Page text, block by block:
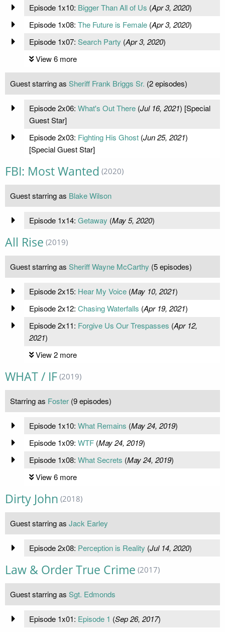
Episode 1x10: Bigger Than All of Us (Apr 3, 2020)
Episode 1x08: The Future is Female(Apr 3, 2020)
Episode 1x07: Search Party (Apr 3, 2020)
View 6 more
Guest starring as Sheriff Frank Briggs Sr. (2 episodes)
Episode 2x06: What's Out There(Jul 16, 2021) [Special
Guest Star]
Episode 2x03: Fighting His Ghost(Jun 25, 2021)
[Special Guest Star]
FBI: Most Wanted (2020)
Guest starring as Blake Wilson
Episode 1x14: Getaway (May 5, 2020)
All Rise (2019)
Guest starring as Sheriff Wayne McCarthy (5 episodes)
Episode 2x15: Hear My Voice(May 10, 2021)
Episode 2x12: Chasing Waterfalls (Apr 19, 2021)
Episode 2x11: Forgive Us Our Trespasses (Apr 12,
2021)
View 2 more
WHAT / IF (2019)
Starring as Foster (9 episodes)
Episode 1x10: What Remains (May 24, 2019)
Episode 1x09: WTF(May 24, 2019)
Episode 1x08: What Secrets (May 24, 2019)
View 6 more
Dirty John (2018)
Guest starring as Jack Earley
Episode 2x08: Perception is Reality (Jul 14, 2020)
Law & Order True Crime (2017)
Guest starring as Sgt. Edmonds
Episode 1x01: Episode 1 (Sep 26, 2017)